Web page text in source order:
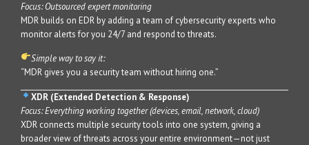
Focus: Outsourced expert monitoring
MDR builds on EDR by adding a team of cybersecurity experts who
monitor alerts for you 24/7 and respond to threats.
Simple way to say it:
“MDR gives you a security team without hiring one.”
XDR (Extended Detection & Response)
Focus: Everything working together (devices, email, network, cloud)
XDR connects multiple security tools into one system, giving a
broader view of threats across your entire environment—not just